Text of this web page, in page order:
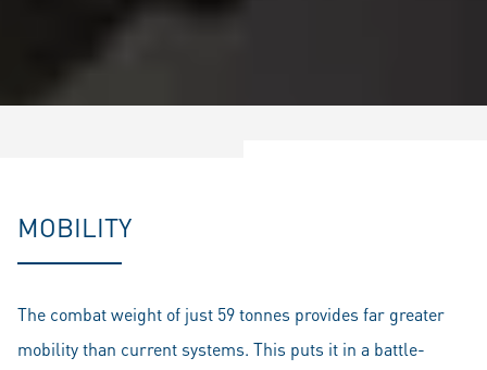
MOBILITY
The combat weight of just 59 tonnes provides far greater
mobility than current systems. This puts it in a battle-